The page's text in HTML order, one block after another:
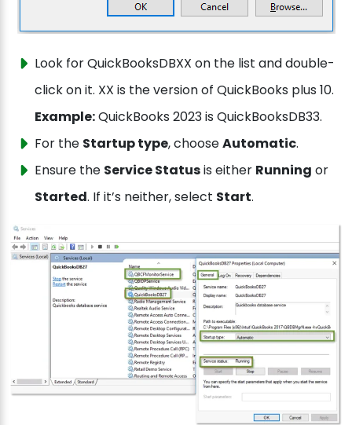
Look for QuickBooksDBXX on the list and double-
click on it. XX is the version of QuickBooks plus 10.
Example:QuickBooks 2023 is QuickBooksDB33.
For the Startup type, chooseAutomatic.
Ensure the Service Statusis either Running or
Started. If it’s neither, select Start.